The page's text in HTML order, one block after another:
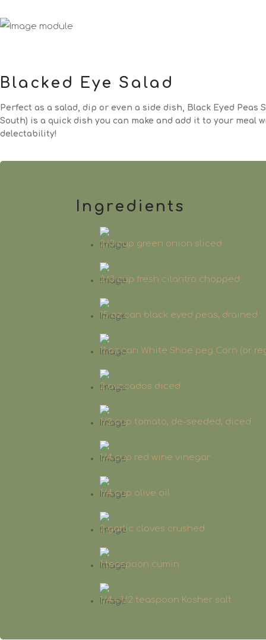
Blacked Eye Salad
Perfect as a salad, dip or even a side dish, Black Eyed Peas
South) is a quick dish you can make and add it to your
delectability!
Ingredients
2/3 cup green onion sliced
2/3 cup fresh cilantro chopped
15 oz can black eyed peas, drained
11 oz can White Shoe peg Corn (or
2 avocados diced
1/2 cup tomato, de-seeded, diced
1/4 cup red wine vinegar
1/4 cup olive oil
2 garlic cloves crushed
1 teaspoon cumin
1/4 – 1/2 teaspoon Kosher salt